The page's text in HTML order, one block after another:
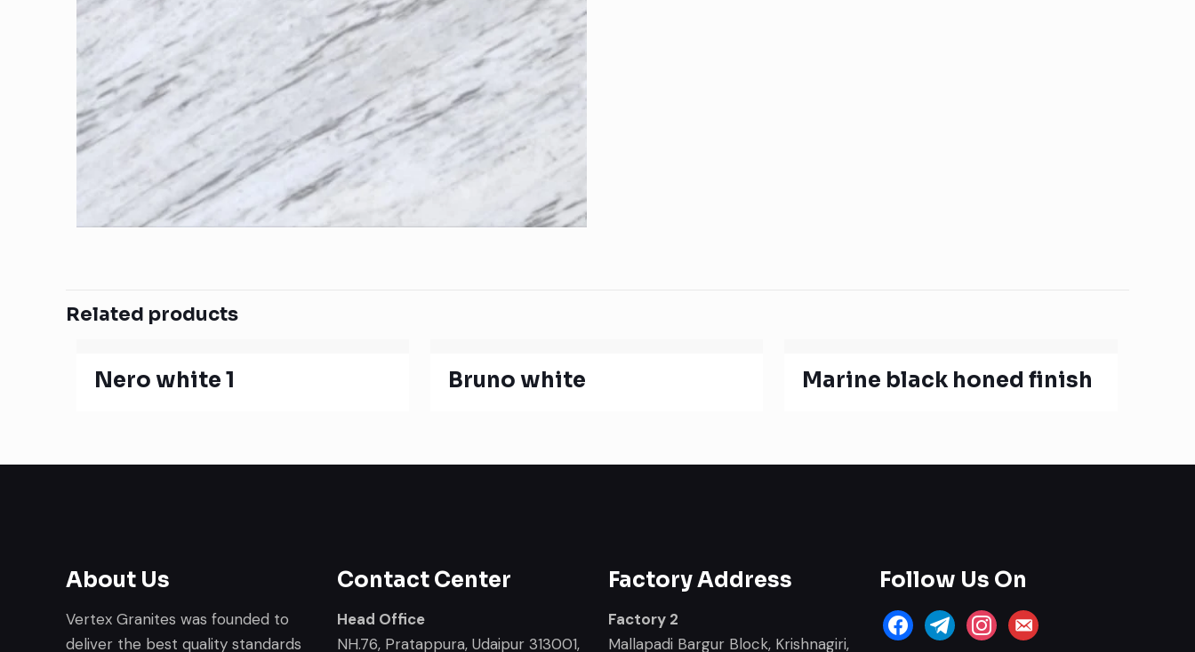
Related products
Nero white 1 Bruno white Marine black honed finish
About Us
Vertex Granites was founded to
deliver the best quality standards
Contact Center
Head Office
NH.76, Pratappura, Udaipur 313001,
Factory Address
Factory 2
Mallapadi Bargur Block, Krishnagiri,
Follow Us On
facebooktelegraminstagram
email-
alt